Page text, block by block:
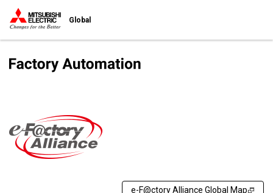
Global
e-F@ctory Alliance Global Map